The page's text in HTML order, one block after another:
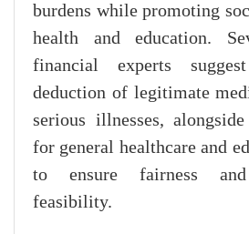
burdens while promoting
health and education.
financial experts
deduction of legitimate
serious illnesses,
for general healthcare and
to ensure fairness and
feasibility.